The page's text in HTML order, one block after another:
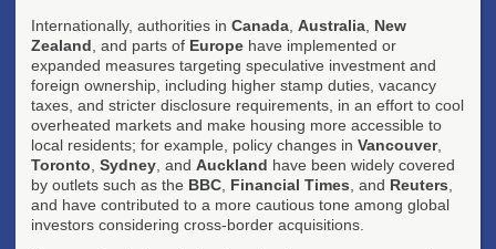
Internationally, authorities in Canada Australia New
Zealand , and parts of Europe have implemented or
expanded measures targeting speculative investment and
foreign ownership, including higher stamp duties, vacancy
taxes, and stricter disclosure requirements, in an effort to cool
overheated markets and make housing more accessible to
local residents; for example, policy changes in Vancouver,
Toronto Sydney , and Auckland have been widely covered
by outlets such as the BBC Financial Times , and Reuters
and have contributed to a more cautious tone among global
investors considering cross-border acquisitions.